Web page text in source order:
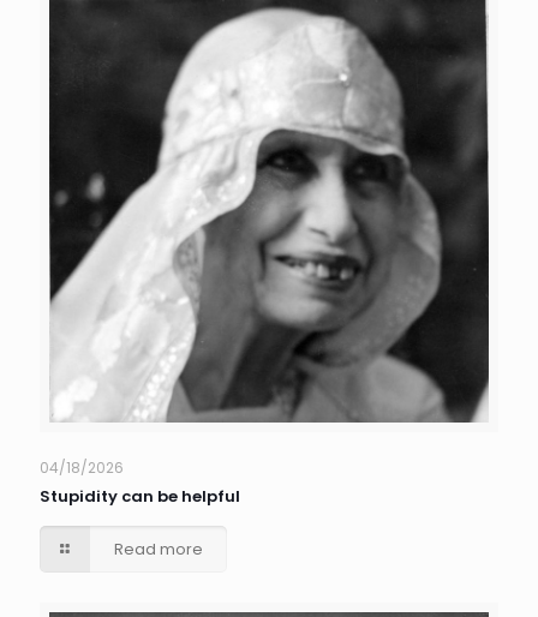
04/18/2026
Stupidity can be helpful
Read more